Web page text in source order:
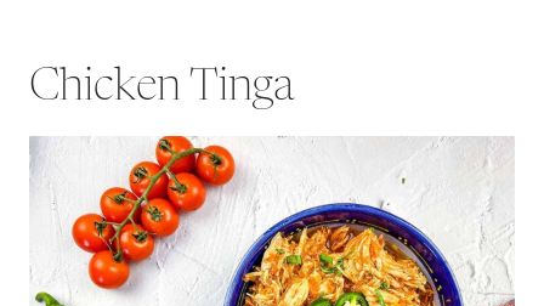
Chicken Tinga